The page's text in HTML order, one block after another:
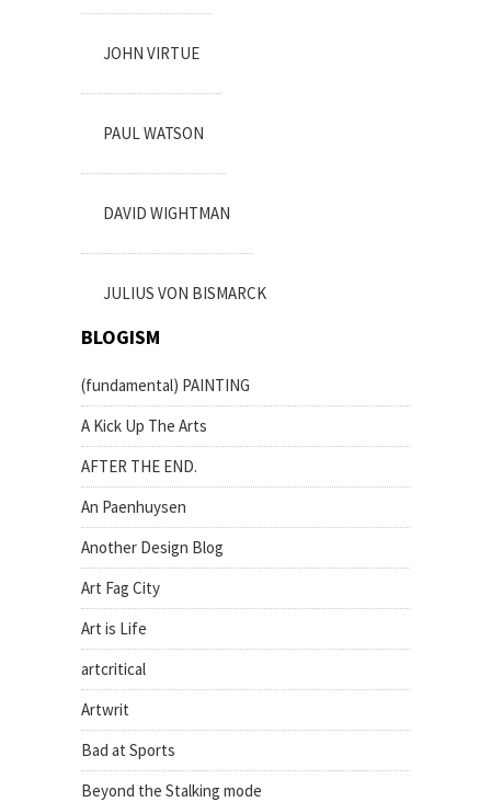
JOHN VIRTUE
PAUL WATSON
DAVID WIGHTMAN
JULIUS VON BISMARCK
BLOGISM
(fundamental) PAINTING
A Kick Up The Arts
AFTER THE END.
An Paenhuysen
Another Design Blog
Art Fag City
Art is Life
artcritical
Artwrit
Bad at Sports
Beyond the Stalking mode